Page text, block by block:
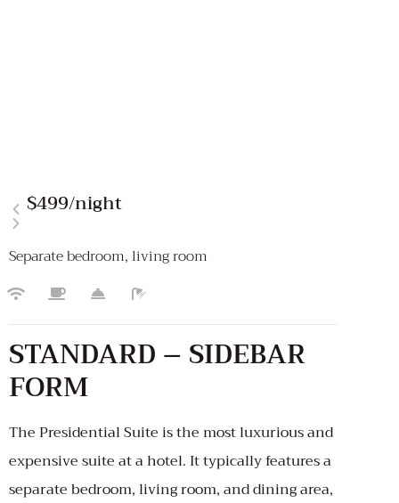
$499/night
Separate bedroom, living room
STANDARD – SIDEBAR
FORM
The Presidential Suite is the most luxurious and
expensive suite at a hotel. It typically features a
separate bedroom, living room, and dining area,